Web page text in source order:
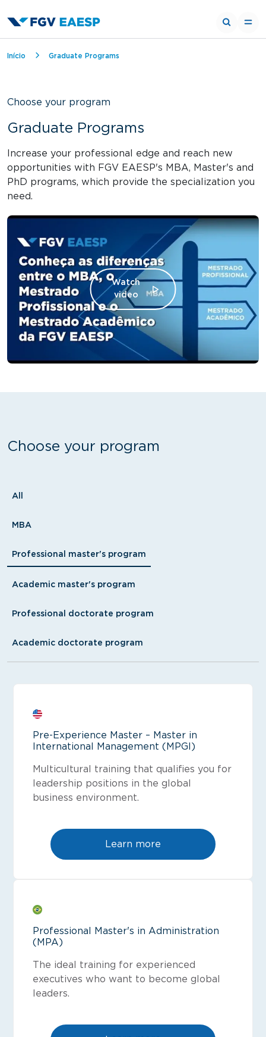
Breadcrumb
Início Graduate Programs
Choose your program
Graduate Programs
Increase your professional edge and reach new
opportunities with FGV EAESP's MBA, Master's and
PhD programs, which provide the specialization you
need.
Watch
video
Choose your program
Tipo
All
MBA
Professional master's program
Academic master's program
Professional doctorate program
Academic doctorate program
Pre-Experience Master – Master in
International Management (MPGI)
Multicultural training that qualifies you for
leadership positions in the global
business environment.
Learn more
Professional Master's in Administration
(MPA)
The ideal training for experienced
executives who want to become global
leaders.